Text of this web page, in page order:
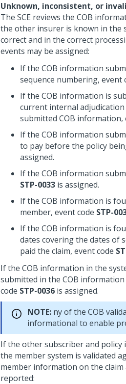
Unknown, inconsistent, or
The SCE reviews the COB
the other insurer is known in the
correct and in the correct
events may be assigned:
If the COB information
sequence numbering, event
If the COB information is
current internal
submitted COB information,
If the COB information
to pay before the policy
assigned.
If the COB information
STP-0033 is assigned.
If the COB information is
member, event code STP-
If the COB information is
dates covering the dates of
paid the claim, event code
If the COB information in the
submitted in the COB
code STP-0036 is assigned.
NOTE: ny of the COB
informational to enable
If the other subscriber and
the member system is validated
member information on the
reported: